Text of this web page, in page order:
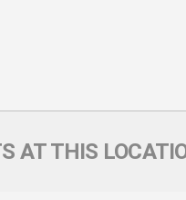
AT THIS